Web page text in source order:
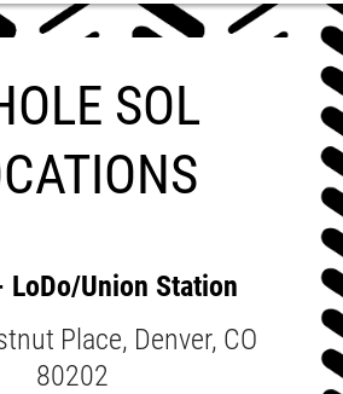
SOL
LoDo/Union Station
Place, Denver, CO
80202